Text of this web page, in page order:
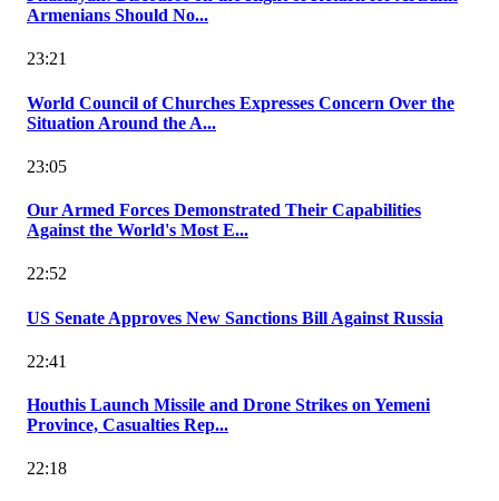
Armenians Should No...
23:21
World Council of Churches Expresses Concern Over the
Situation Around the A...
23:05
Our Armed Forces Demonstrated Their Capabilities
Against the World's Most E...
22:52
US Senate Approves New Sanctions Bill Against Russia
22:41
Houthis Launch Missile and Drone Strikes on Yemeni
Province, Casualties Rep...
22:18